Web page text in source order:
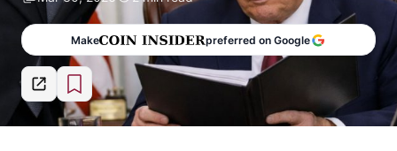
Make preferred on Google